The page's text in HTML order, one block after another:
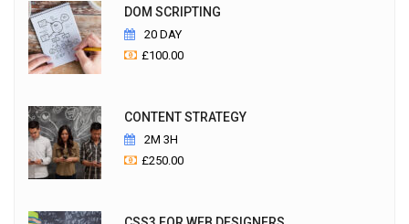
DOM SCRIPTING
20 DAY
£100.00
CONTENT STRATEGY
2M 3H
£250.00